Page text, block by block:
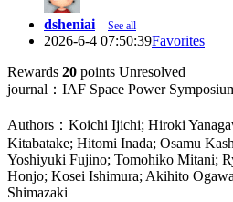
dsheniai See all
2026-6-4 07:50:39Favorites
Rewards 20 points Unresolved
journal：IAF Space Power
Authors：Koichi Ijichi; Hiroki
Kitabatake; Hitomi Inada; Osamu
Yoshiyuki Fujino; Tomohiko Mitani;
Honjo; Kosei Ishimura; Akihito
Shimazaki